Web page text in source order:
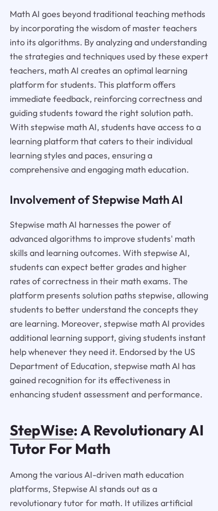
Math AI goes beyond traditional teaching methods
by incorporating the wisdom of master teachers
into its algorithms. By analyzing and understanding
the strategies and techniques used by these expert
teachers, math AI creates an optimal learning
platform for students. This platform offers
immediate feedback, reinforcing correctness and
guiding students toward the right solution path.
With stepwise math AI, students have access to a
learning platform that caters to their individual
learning styles and paces, ensuring a
comprehensive and engaging math education.
Involvement of Stepwise Math AI
Stepwise math AI harnesses the power of
advanced algorithms to improve students' math
skills and learning outcomes. With stepwise AI,
students can expect better grades and higher
rates of correctness in their math exams. The
platform presents solution paths stepwise, allowing
students to better understand the concepts they
are learning. Moreover, stepwise math AI provides
additional learning support, giving students instant
help whenever they need it. Endorsed by the US
Department of Education, stepwise math AI has
gained recognition for its effectiveness in
enhancing student assessment and performance.
StepWise: A Revolutionary AI
Tutor For Math
Among the various AI-driven math education
platforms, Stepwise AI stands out as a
revolutionary tutor for math. It utilizes artificial